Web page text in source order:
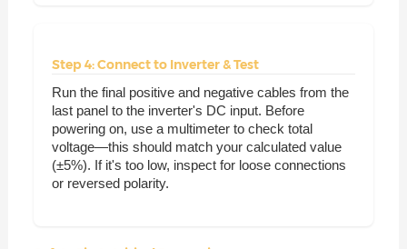
Step 4: Connect to Inverter & Test
Run the final positive and negative cables from the
last panel to the inverter's DC input. Before
powering on, use a multimeter to check total
voltage—this should match your calculated value
(±5%). If it's too low, inspect for loose connections
or reversed polarity.